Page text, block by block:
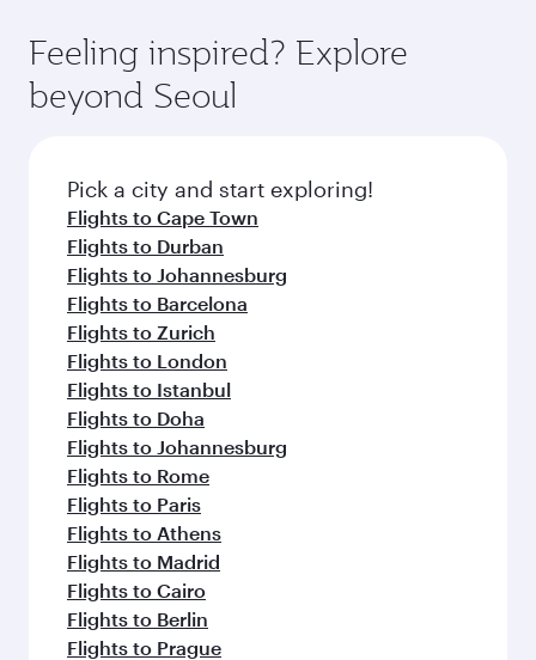
Anytime.
from your journey and rejuvenate yourself with
a variety of world-class amenities before your
connecting flight.
hospitality as you relax in a spacious seat with a
soft blanket and pillow. Explore thousands of
entertainment options on Oryx One including
fresh ingredients and inspired by global
flavours.
Feeling inspired? Explore
beyond Seoul
Pick a city and start exploring!
Flights to Cape Town
Flights to Durban
Flights to Johannesburg
Flights to Barcelona
Flights to Zurich
Flights to London
Flights to Istanbul
Flights to Doha
Flights to Johannesburg
Flights to Rome
Flights to Paris
Flights to Athens
Flights to Madrid
Flights to Cairo
Flights to Berlin
Flights to Prague